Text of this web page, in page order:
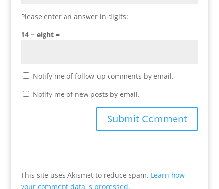
Please enter an answer in digits:
14 − eight =
Notify me of follow-up comments by email.
Notify me of new posts by email.
This site uses Akismet to reduce spam. Learn how
your comment data is processed.